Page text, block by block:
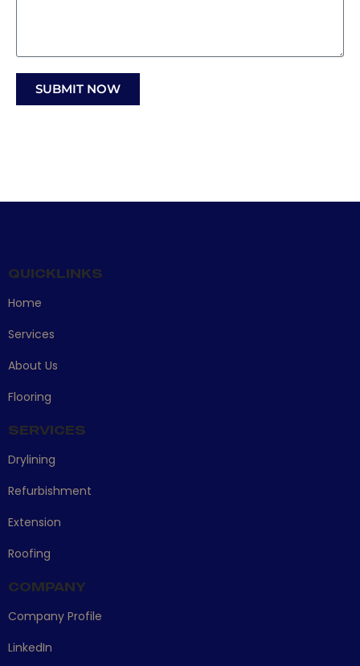
SUBMIT NOW
QUICKLINKS
Home
Services
About Us
Flooring
SERVICES
Drylining
Refurbishment
Extension
Roofing
COMPANY
Company Profile
LinkedIn